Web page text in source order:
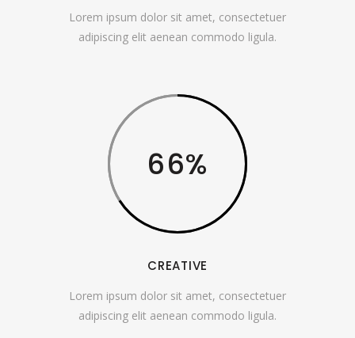
Lorem ipsum dolor sit amet, consectetuer
adipiscing elit aenean commodo ligula.
66
CREATIVE
Lorem ipsum dolor sit amet, consectetuer
adipiscing elit aenean commodo ligula.